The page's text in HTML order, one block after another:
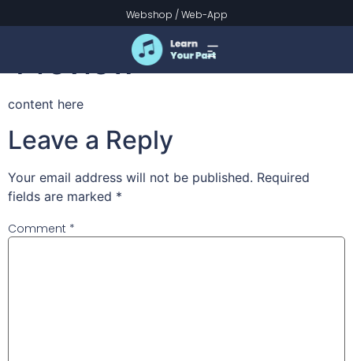
Webshop /Web-App
Prinsessemarsjen
Preview
content here
Leave a Reply
Your email address will not be published. Required
fields are marked *
Comment *